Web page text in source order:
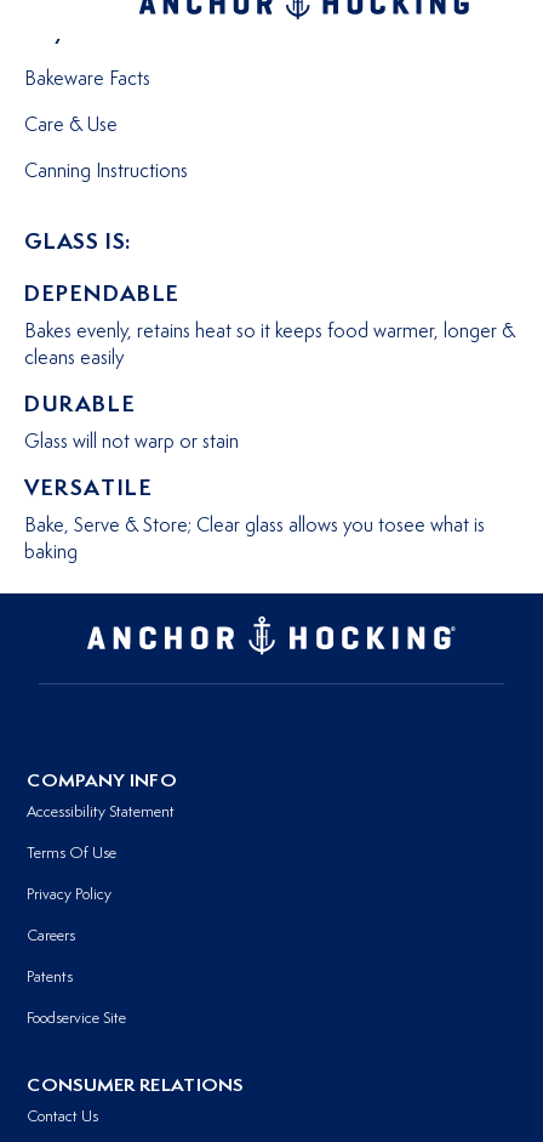
Bakeware Facts
Care & Use
Canning Instructions
GLASS IS:
DEPENDABLE
Bakes evenly, retains heat so it keeps food warmer, longer &
cleans easily
DURABLE
Glass will not warp or stain
VERSATILE
Bake, Serve & Store; Clear glass allows you tosee what is
baking
COMPANY INFO
Accessibility Statement
Terms Of Use
Privacy Policy
Careers
Patents
Foodservice Site
CONSUMER RELATIONS
Contact Us